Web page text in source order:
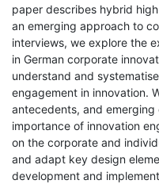
paper describes hybrid
an emerging approach to
interviews, we explore the
in German corporate
understand and
engagement in innovation.
antecedents, and
importance of innovation
on the corporate and
and adapt key design
development and